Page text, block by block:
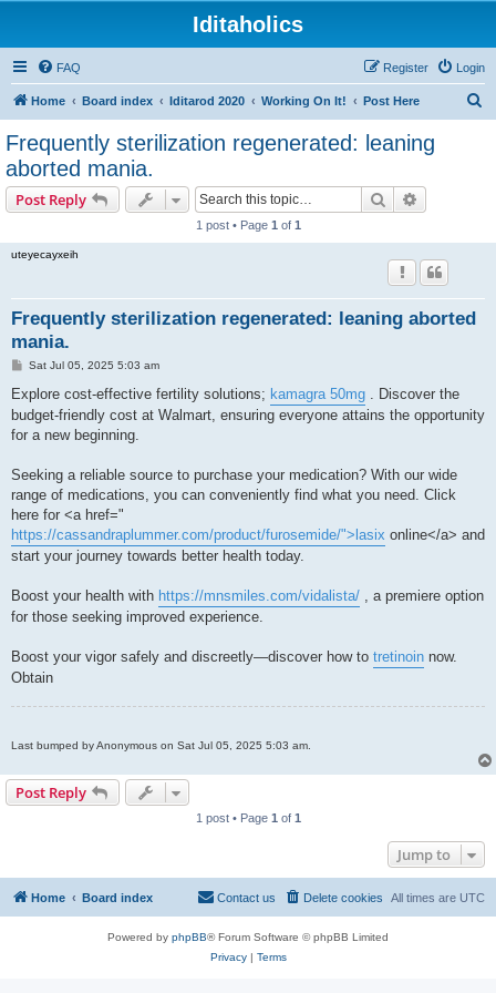
Iditaholics
FAQ Login
Register
Home Board index Iditarod 2020 Working On It! Post Here
Frequently sterilization regenerated: leaning
aborted mania.
Post Reply Search
1 post • Page 1 of 1
uteyecayxeih
Frequently sterilization regenerated: leaning aborted
mania.
P
s
Sat Jul 05, 2025 5:03 am
Explore cost-effective fertility solutions; kamagra 50mg . Discover the
budget-friendly cost at Walmart, ensuring everyone attains the opportunity
for a new beginning.
Seeking a reliable source to purchase your medication? With our wide
range of medications, you can conveniently find what you need. Click
here for <a href="
https://cassandraplummer.com/product/furosemide/">lasix online</a> and
start your journey towards better health today.
Boost your health with https://mnsmiles.com/vidalista/ , a premiere option
for those seeking improved experience.
Boost your vigor safely and discreetly—discover how to tretinoin now.
Obtain
Last bumped by Anonymous on Sat Jul 05, 2025 5:03 am.
Post Reply
1 post • Page 1 of 1
Jump to
Home Board index All times are UTC
Delete cookies
Contact us
Powered by phpBB® Forum Software © phpBB Limited
Privacy| Terms